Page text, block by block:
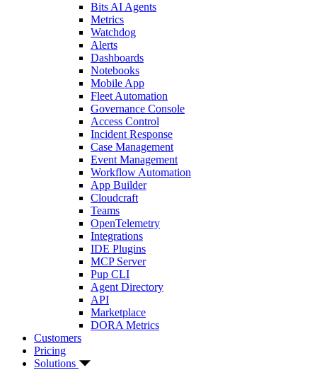
Bits AI Agents
Metrics
Watchdog
Alerts
Dashboards
Notebooks
Mobile App
Fleet Automation
Governance Console
Access Control
Incident Response
Case Management
Event Management
Workflow Automation
App Builder
Cloudcraft
Teams
OpenTelemetry
Integrations
IDE Plugins
MCP Server
Pup CLI
Agent Directory
API
Marketplace
DORA Metrics
Customers
Pricing
Solutions